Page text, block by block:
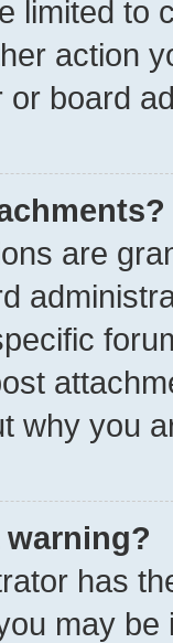
limited to
action
board
are
why you
warning?
has
may